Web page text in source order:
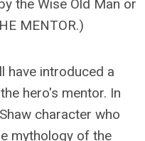
the Wise Old Man or
MENTOR.)
have introduced a
hero's mentor. In
character who
mythology of the